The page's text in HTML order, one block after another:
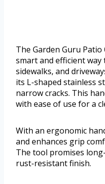
The Garden Guru
smart and efficient
sidewalks, and
its L-shaped stainless
narrow cracks. This
with ease of use for a
With an ergonomic
and enhances grip
The tool promises
rust-resistant finish.